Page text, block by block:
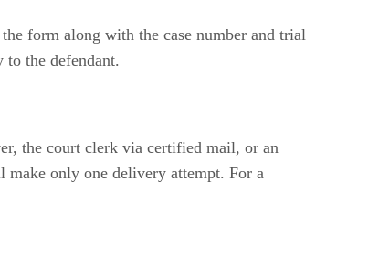
form along with the case number and trial
to the defendant.
the court clerk via certified mail, or an
make only one delivery attempt. For a